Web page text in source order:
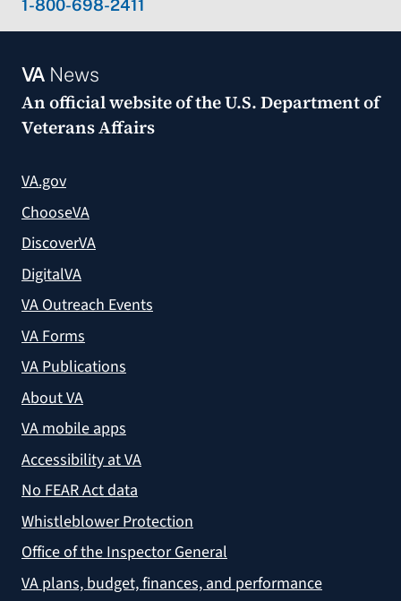
1-800-698-2411
VANews
An official website of theU.S. Department of
Veterans Affairs
VA.gov
ChooseVA
DiscoverVA
DigitalVA
VA Outreach Events
VA Forms
VA Publications
About VA
VA mobile apps
Accessibility at VA
No FEAR Act data
Whistleblower Protection
Office of the Inspector General
VA plans, budget, finances, and performance